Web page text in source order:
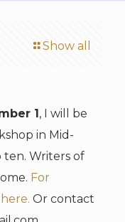
Show all
1, I will be
in Mid-
ten. Writers of
For
Or contact